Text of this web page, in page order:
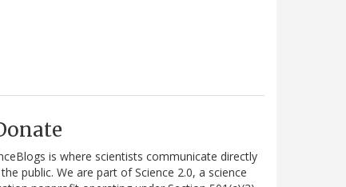
is where scientists communicate directly
public. We are part of Science 2.0, a science